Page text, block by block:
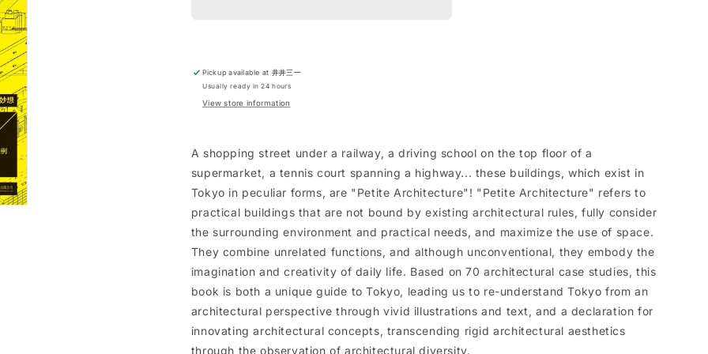
Pickup available at 井井三一
Usually ready in 24 hours
View store information
A shopping street under a railway, a driving school on the top floor of a
supermarket, a tennis court spanning a highway... these buildings, which exist in
Tokyo in peculiar forms, are "Petite Architecture"! "Petite Architecture" refers to
practical buildings that are not bound by existing architectural rules, fully consider
the surrounding environment and practical needs, and maximize the use of space.
They combine unrelated functions, and although unconventional, they embody the
imagination and creativity of daily life. Based on 70 architectural case studies, this
book is both a unique guide to Tokyo, leading us to re-understand Tokyo from an
architectural perspective through vivid illustrations and text, and a declaration for
innovating architectural concepts, transcending rigid architectural aesthetics
through the observation of architectural diversity.